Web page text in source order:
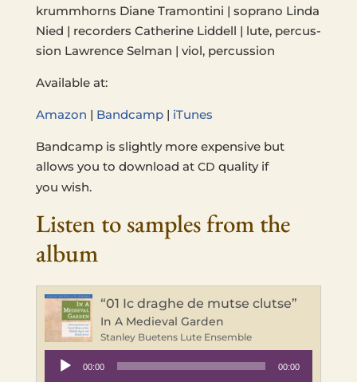
krummhorns Diane Tra­mon­ti­ni | sopra­no Linda
Nied | recorders Cather­ine Lid­dell | lute, per­cus­
sion Lawrence Selman | viol, percussion
Avail­able at:
Amazon | Band­camp| iTunes
Band­camp is slight­ly more expen­sive but
allows you to down­load at CD qual­i­ty if
you wish.
Listen to samples from the
album
“01 Ic draghe de mutse clutse”
In A Medieval Garden
Stanley Buetens Lute Ensemble
Audio
Player
00:00 00:00